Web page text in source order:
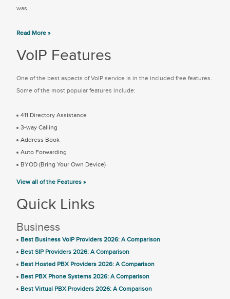
was...
Read More »
VoIP Features
One of the best aspects of VoIP service is in the included free features.
Some of the most popular features include:
411 Directory Assistance
3-way Calling
Address Book
Auto Forwarding
BYOD (Bring Your Own Device)
View all of the Features »
Quick Links
Business
Best Business VoIP Providers 2026: A Comparison
Best SIP Providers 2026: A Comparison
Best Hosted PBX Providers 2026: A Comparison
Best PBX Phone Systems 2026: A Comparison
Best Virtual PBX Providers 2026: A Comparison